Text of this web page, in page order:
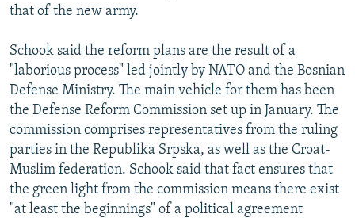
that of the new army.
Schook said the reform plans are the result of a
"laborious process" led jointly by NATO and the Bosnian
Defense Ministry. The main vehicle for them has been
the Defense Reform Commission set up in January. The
commission comprises representatives from the ruling
parties in the Republika Srpska, as well as the Croat-
Muslim federation. Schook said that fact ensures that
the green light from the commission means there exist
"at least the beginnings" of a political agreement